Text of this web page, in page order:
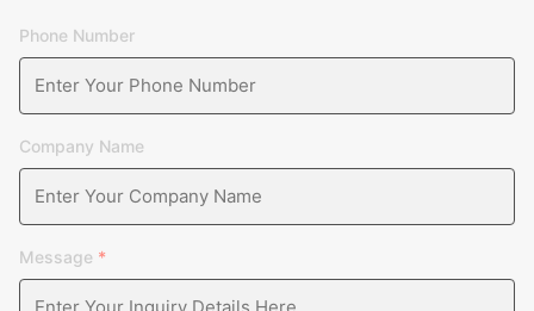
Phone Number
Company Name
Message *